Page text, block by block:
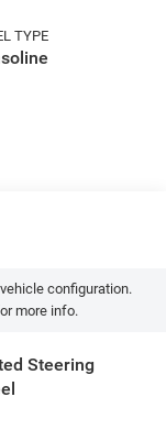
TYPE
configuration.
more info.
Steering